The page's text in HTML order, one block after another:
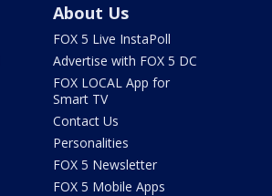
About Us
FOX 5 Live InstaPoll
Advertise with FOX 5 DC
FOX LOCAL App for
Smart TV
Contact Us
Personalities
FOX 5 Newsletter
FOX 5 Mobile Apps